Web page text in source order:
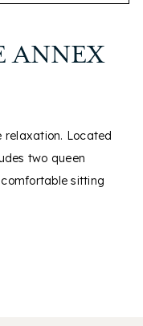
ANNEX
relaxation. Located
two queen
sitting